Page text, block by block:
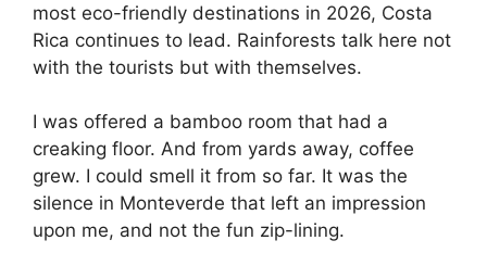
most eco-friendly destinations in 2026, Costa
Rica continues to lead. Rainforests talk here not
with the tourists but with themselves.
I was offered a bamboo room that had a
creaking floor. And from yards away, coffee
grew. I could smell it from so far. It was the
silence in Monteverde that left an impression
upon me, and not the fun zip-lining.